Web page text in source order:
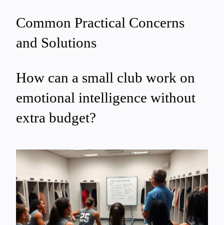
Common Practical Concerns
and Solutions
How can a small club work on
emotional intelligence without
extra budget?